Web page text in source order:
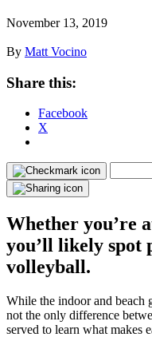
November 13, 2019
By Matt Vocino
Share this:
Facebook
X
Whether you’re
you’ll likely spot
volleyball.
While the indoor and beach
not the only difference
served to learn what makes